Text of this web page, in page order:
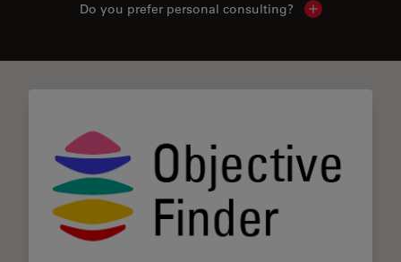
Do you prefer personal consulting? Show local